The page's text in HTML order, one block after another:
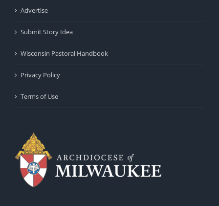
Advertise
Submit Story Idea
Wisconsin Pastoral Handbook
Privacy Policy
Terms of Use